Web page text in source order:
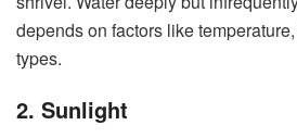
depends on factors like
types.
2. Sunlight